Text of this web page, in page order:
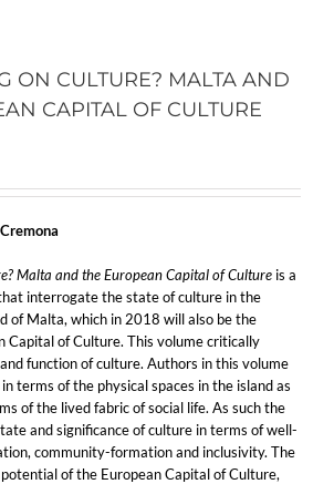
ON CULTURE? MALTA AND
CAPITAL OF CULTURE
Malta and the European Capital of Culture is a
interrogate the state of culture in the
of Malta, which in 2018 will also be the
Capital of Culture. This volume critically
function of culture. Authors in this volume
terms of the physical spaces in the island as
of the lived fabric of social life. As such the
and significance of culture in terms of well-
community-formation and inclusivity. The
of the European Capital of Culture,